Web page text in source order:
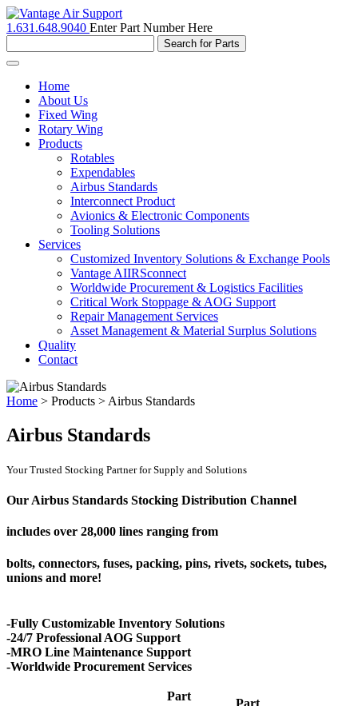
1.631.648.9040 Enter Part Number Here
Toggle
navigationHome
About Us
Fixed Wing
Rotary Wing
Products
Rotables
Expendables
Airbus Standards
Interconnect Product
Avionics & Electronic Components
Tooling Solutions
Services
Customized Inventory Solutions & Exchange Pools
Vantage AIIRSconnect
Worldwide Procurement & Logistics Facilities
Critical Work Stoppage & AOG Support
Repair Management Services
Asset Management & Material Surplus Solutions
Quality
Contact
Home > Products > Airbus Standards
Airbus Standards
Your Trusted Stocking Partner for Supply and Solutions
Our Airbus Standards Stocking Distribution Channel
includes over 28,000 lines ranging from
bolts, connectors, fuses, packing, pins, rivets, sockets, tubes,
unions and more!
-Fully Customizable Inventory Solutions
-24/7 Professional AOG Support
-MRO Line Maintenance Support
-Worldwide Procurement Services
Part
Part